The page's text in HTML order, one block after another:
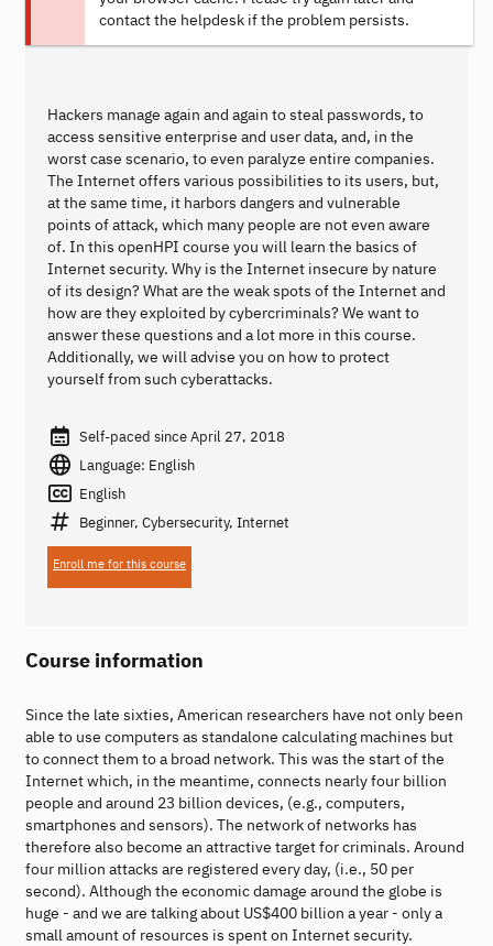
contact the helpdesk if the problem persists.
Hackers manage again and again to steal passwords, to
access sensitive enterprise and user data, and, in the
worst case scenario, to even paralyze entire companies.
The Internet offers various possibilities to its users, but,
at the same time, it harbors dangers and vulnerable
points of attack, which many people are not even aware
of. In this openHPI course you will learn the basics of
Internet security. Why is the Internet insecure by nature
of its design? What are the weak spots of the Internet and
how are they exploited by cybercriminals? We want to
answer these questions and a lot more in this course.
Additionally, we will advise you on how to protect
yourself from such cyberattacks.
Self-paced since April 27, 2018
Language: English
English
Beginner, Cybersecurity, Internet
Enroll me for this course
Course information
Since the late sixties, American researchers have not only been
able to use computers as standalone calculating machines but
to connect them to a broad network. This was the start of the
Internet which, in the meantime, connects nearly four billion
people and around 23 billion devices, (e.g., computers,
smartphones and sensors). The network of networks has
therefore also become an attractive target for criminals. Around
four million attacks are registered every day, (i.e., 50 per
second). Although the economic damage around the globe is
huge - and we are talking about US$400 billion a year - only a
small amount of resources is spent on Internet security.